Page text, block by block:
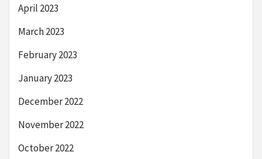
April 2023
March 2023
February 2023
January 2023
December 2022
November 2022
October 2022